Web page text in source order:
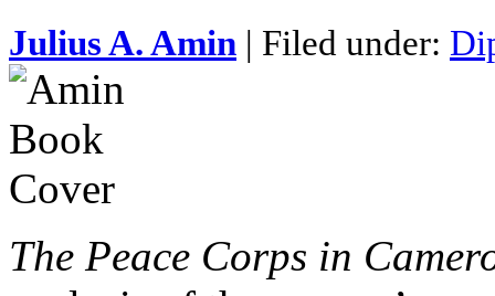
Julius A. Amin | Filed under:
The Peace Corps in